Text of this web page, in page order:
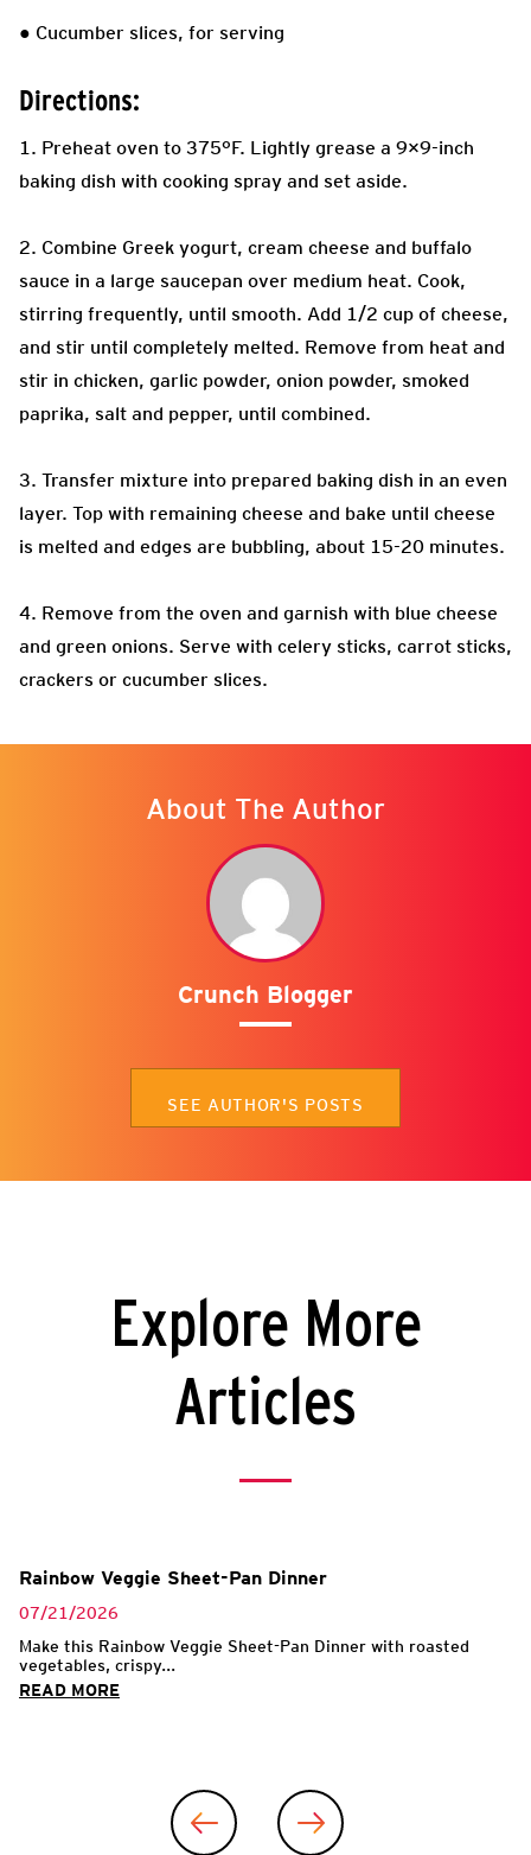
● Cucumber slices, for serving
Directions:
1. Preheat oven to 375°F. Lightly grease a 9×9-inch
baking dish with cooking spray and set aside.
2. Combine Greek yogurt, cream cheese and buffalo
sauce in a large saucepan over medium heat. Cook,
stirring frequently, until smooth. Add 1/2 cup of cheese,
and stir until completely melted. Remove from heat and
stir in chicken, garlic powder, onion powder, smoked
paprika, salt and pepper, until combined.
3. Transfer mixture into prepared baking dish in an even
layer. Top with remaining cheese and bake until cheese
is melted and edges are bubbling, about 15-20 minutes.
4. Remove from the oven and garnish with blue cheese
and green onions. Serve with celery sticks, carrot sticks,
crackers or cucumber slices.
About The Author
Crunch Blogger
SEE AUTHOR'S POSTS
Explore More
Articles
Rainbow Veggie Sheet-Pan Dinner
07/21/2026
Make this Rainbow Veggie Sheet-Pan Dinner with roasted
vegetables, crispy...
READ MORE